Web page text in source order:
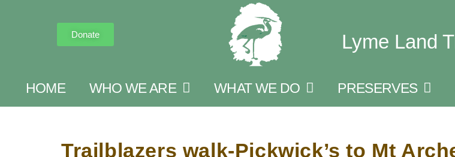
Donate Lyme Land
HOME WHO WE ARE WHAT WE DO PRESERVES
Trailblazers walk-Pickwick’s to Mt